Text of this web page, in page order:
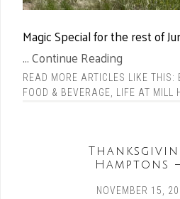
Magic Special for the rest of
... Continue Reading
READ MORE ARTICLES LIKE THIS:
FOOD & BEVERAGE
LIFE AT MILL
Hamptons
NOVEMBER 15,